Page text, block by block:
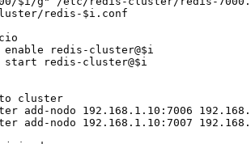
redis-$i.conf
enable redis-cluster@$i
start redis-cluster@$i
to cluster
add-nodo 192.168.1.10:7006
add-nodo 192.168.1.10:7007